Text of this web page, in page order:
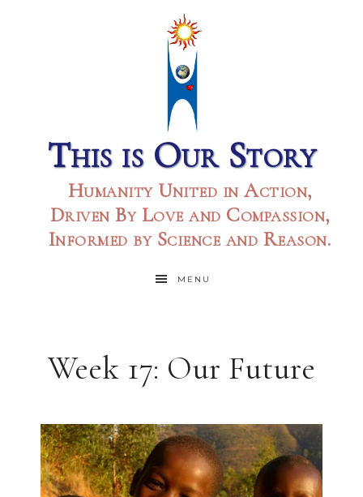
This is Our Story
Humanity United in Action,
Driven By Love and Compassion,
Informed by Science and Reason.
MENU
Week 17: Our Future